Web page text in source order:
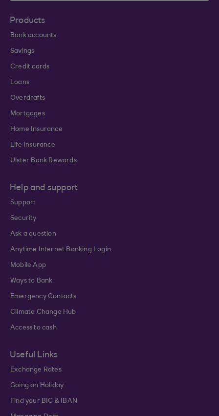
Products
Bank accounts
Savings
Credit cards
Loans
Overdrafts
Mortgages
Home Insurance
Life Insurance
Ulster Bank Rewards
Help and support
Support
Security
Ask a question
Anytime Internet Banking Login
Mobile App
Ways to Bank
Emergency Contacts
Climate Change Hub
Access to cash
Useful Links
Exchange Rates
Going on Holiday
Find your BIC & IBAN